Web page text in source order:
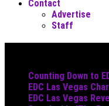
Contact
Advertise
Staff
Counting Down to
EDC Las Vegas
EDC Las Vegas